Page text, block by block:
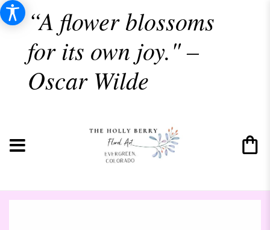
“A flower blossoms
for its own joy." –
Oscar Wilde